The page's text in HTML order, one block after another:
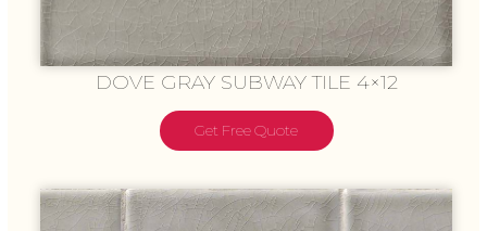
DOVE GRAY SUBWAY TILE 4×12
Get Free Quote